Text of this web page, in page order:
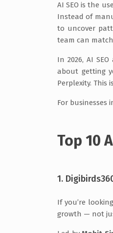
AI SEO is the
Instead of
to uncover
team can
In 2026, AI
about getting
Perplexity. This
For businesses
Top 10
1.
If you’re
growth — not